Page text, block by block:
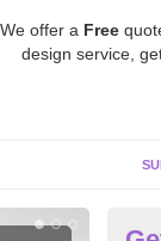
We offer a Free
design service,